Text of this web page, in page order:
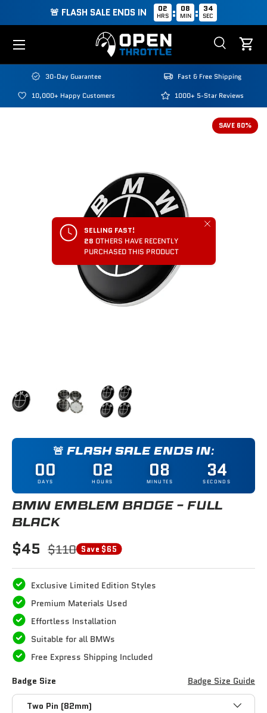
🚨 FLASH SALE ENDS IN 02
HRS : 08
MIN : 34
SEC
Search
Search
SearchCart
Menu
30-Day Guarantee Fast & Free Shipping
10,000+ Happy Customers 1000+ 5-Star Reviews
SAVE 60%
SELLING FAST!
28 OTHERS HAVE RECENTLY
PURCHASED THIS PRODUCT
Close
Load image 1 in gallery view
Load image 2 in gallery view
Load image 3 in gallery view
🚨 FLASH SALE ENDS IN:
00
DAYS 02
HOURS 08
MINUTES 33
SECONDS
BMW EMBLEM BADGE - FULL
BLACK
$45 $110 Save $65
Exclusive Limited Edition Styles
Premium Materials Used
Effortless Installation
Suitable for all BMWs
Free Express Shipping Included
Badge Size
Badge Size Guide
Two Pin (82mm)